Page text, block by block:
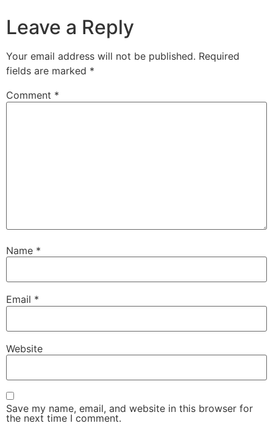
Leave a Reply
Your email address will not be published. Required
fields are marked *
Comment *
Name *
Email *
Website
Save my name, email, and website in this browser for
the next time I comment.